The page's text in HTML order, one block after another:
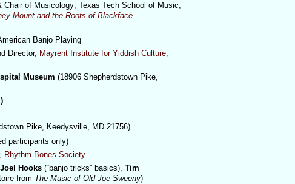
Chair of Musicology; Texas Tech School of Music,
Mount and the Roots of Blackface
Banjo Playing
Director, Mayrent Institute for Yiddish Culture
Museum(18906 Shepherdstown Pike,
Pike, Keedysville, MD 21756)
participants only)
Rhythm Bones Society
Joel Hooks(“banjo tricks” basics),Tim
from The Music of Old Joe Sweeny)